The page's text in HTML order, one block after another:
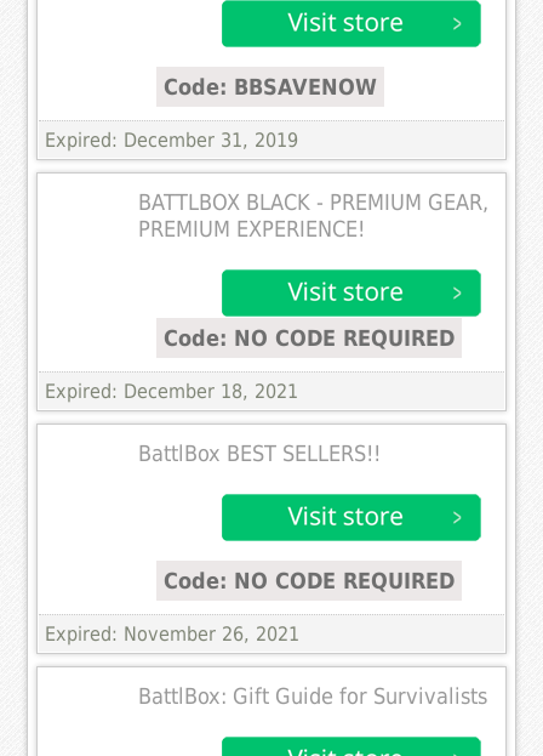
Code: BBSAVENOW
Expired: December 31, 2019
BATTLBOX BLACK - PREMIUM GEAR,
PREMIUM EXPERIENCE!
Code: NO CODE REQUIRED
Expired: December 18, 2021
BattlBox BEST SELLERS!!
Code: NO CODE REQUIRED
Expired: November 26, 2021
BattlBox: Gift Guide for Survivalists